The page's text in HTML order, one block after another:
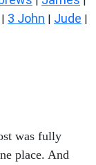
| 3 John | Jude |
was fully
place. And